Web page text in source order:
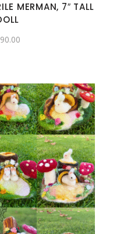
MERMAN, 7″ TALL
90.00
This
product
has
multiple
variants.